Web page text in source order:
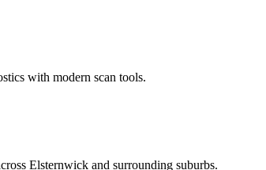
with modern scan tools.
Elsternwick and surrounding suburbs.